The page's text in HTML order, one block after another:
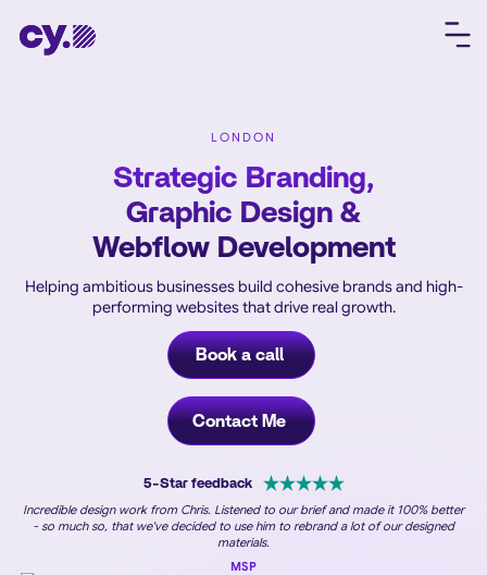
LONDON
Strategic Branding,
Graphic Design &
Webflow Development
Helping ambitious businesses build cohesive brands and high-
performing websites that drive real growth.
Book a call
Contact Me
5-Star feedback
Incredible design work from Chris. Listened to our brief and made it 100% better
- so much so, that we've decided to use him to rebrand a lot of our designed
materials.
MSP